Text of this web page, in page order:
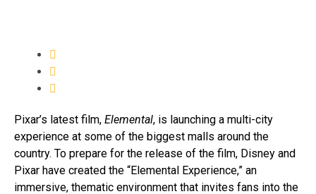
Pixar’s latest film, Elemental, is launching a multi-city
experience at some of the biggest malls around the
country. To prepare for the release of the film, Disney and
Pixar have created the “Elemental Experience,” an
immersive, thematic environment that invites fans into the